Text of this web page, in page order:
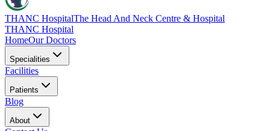
THANC HospitalThe Head And Neck Centre & Hospital
THANC Hospital
HomeOur Doctors
Specialities
Facilities
Patients
Blog
About